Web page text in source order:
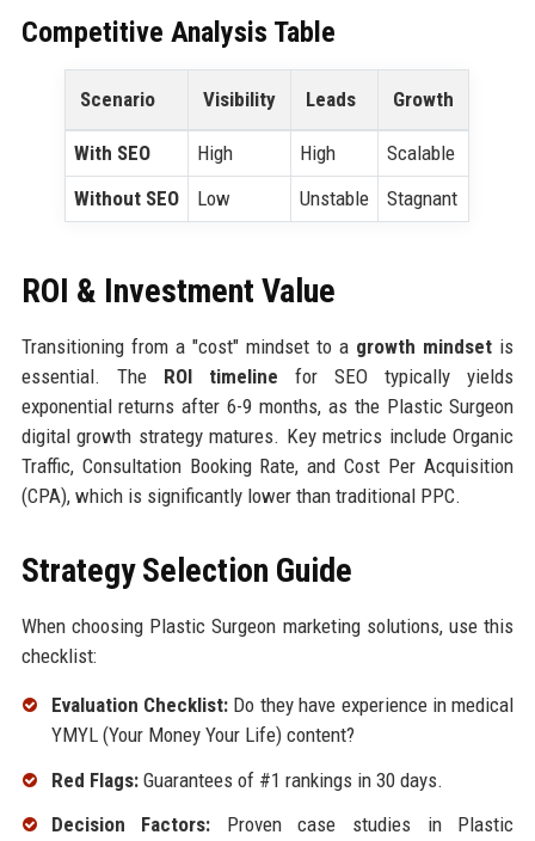
Competitive Analysis Table
Scenario Visibility Leads Growth
With SEO High High
Scalable
Without SEO
Low Unstable Stagnant
ROI & Investment Value
Transitioning from a "cost" mindset to a growth mindset is
essential. The ROI timeline for SEO typically yields
exponential returns after 6-9 months, as the Plastic Surgeon
digital growth strategy matures. Key metrics include Organic
Traffic, Consultation Booking Rate, and Cost Per Acquisition
(CPA), which is significantly lower than traditional PPC.
Strategy Selection Guide
When choosing Plastic Surgeon marketing solutions, use this
checklist:
Evaluation Checklist:Do they have experience in medical
YMYL (Your Money Your Life) content?
Red Flags:Guarantees of #1 rankings in 30 days.
Decision Factors: Proven case studies in Plastic